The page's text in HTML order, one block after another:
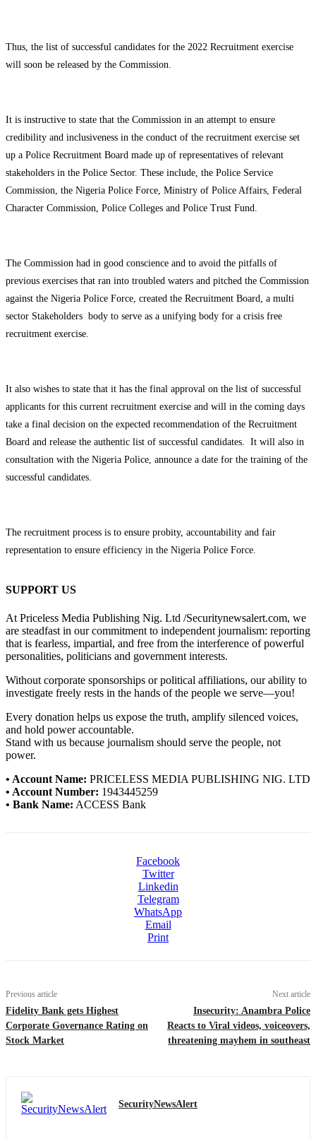
Thus, the list of successful candidates for the 2022 Recruitment exercise
will soon be released by the Commission.
It is instructive to state that the Commission in an attempt to ensure
credibility and inclusiveness in the conduct of the recruitment exercise set
up a Police Recruitment Board made up of representatives of relevant
stakeholders in the Police Sector. These include, the Police Service
Commission, the Nigeria Police Force, Ministry of Police Affairs, Federal
Character Commission, Police Colleges and Police Trust Fund.
The Commission had in good conscience and to avoid the pitfalls of
previous exercises that ran into troubled waters and pitched the Commission
against the Nigeria Police Force, created the Recruitment Board, a multi
sector Stakeholders body to serve as a unifying body for a crisis free
recruitment exercise.
It also wishes to state that it has the final approval on the list of successful
applicants for this current recruitment exercise and will in the coming days
take a final decision on the expected recommendation of the Recruitment
Board and release the authentic list of successful candidates. It will also in
consultation with the Nigeria Police, announce a date for the training of the
successful candidates.
The recruitment process is to ensure probity, accountability and fair
representation to ensure efficiency in the Nigeria Police Force.
SUPPORT US
At Priceless Media Publishing Nig. Ltd /Securitynewsalert.com, we
are steadfast in our commitment to independent journalism: reporting
that is fearless, impartial, and free from the interference of powerful
personalities, politicians and government interests.
Without corporate sponsorships or political affiliations, our ability to
investigate freely rests in the hands of the people we serve—you!
Every donation helps us expose the truth, amplify silenced voices,
and hold power accountable.
Stand with us because journalism should serve the people, not
power.
• Account Name: PRICELESS MEDIA PUBLISHING NIG. LTD
• Account Number: 1943445259
• Bank Name: ACCESS Bank
Facebook
Twitter
Linkedin
Telegram
WhatsApp
Email
Print
Previous article
Fidelity Bank gets Highest
Corporate Governance Rating on
Stock Market
Next article
Insecurity: Anambra Police
Reacts to Viral videos, voiceovers,
threatening mayhem in southeast
SecurityNewsAlert